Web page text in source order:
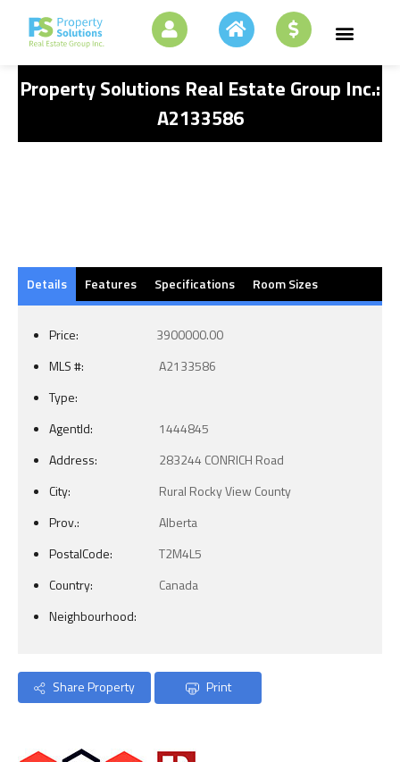
Property Solutions Real Estate Group Inc.:
A2133586
Details Features Specifications Room Sizes
Price:
3900000.00
MLS #:
A2133586
Type:
AgentId:
1444845
Address:
283244 CONRICH Road
City:
Rural Rocky View County
Prov.:
Alberta
PostalCode:
T2M4L5
Country:
Canada
Neighbourhood:
Share Property Print